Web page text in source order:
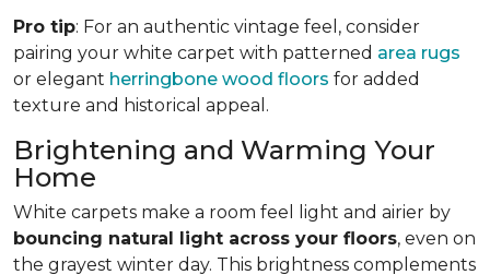
Pro tip: For an authentic vintage feel, consider
pairing your white carpet with patterned area rugs
or elegant herringbone wood floors for added
texture and historical appeal.
Brightening and Warming Your
Home
White carpets make a room feel light and airier by
bouncing natural light across your floors, even on
the grayest winter day. This brightness complements